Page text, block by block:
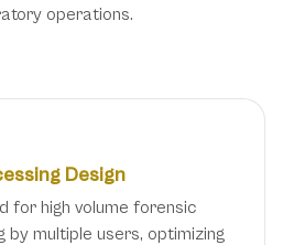
operations.
Design
for high volume forensic
by multiple users, optimizing